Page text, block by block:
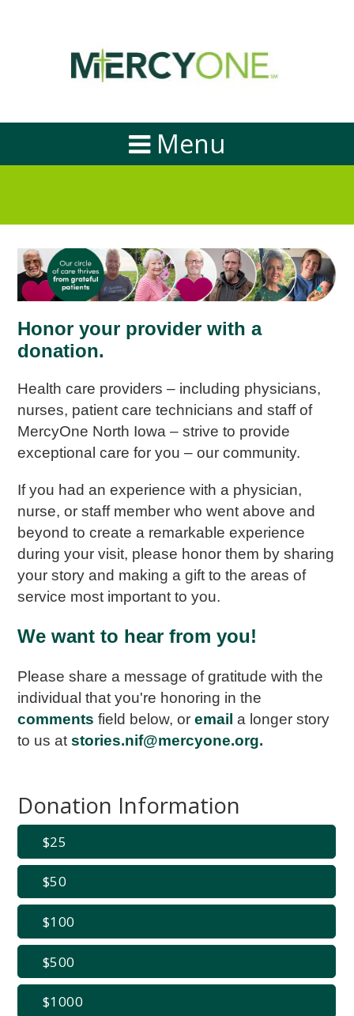
Menu
Honor your provider with a
donation.
Health care providers – including physicians,
nurses, patient care technicians and staff of
MercyOne North Iowa – strive to provide
exceptional care for you – our community.
If you had an experience with a physician,
nurse, or staff member who went above and
beyond to create a remarkable experience
during your visit, please honor them by sharing
your story and making a gift to the areas of
service most important to you.
We want to hear from you!
Please share a message of gratitude with the
individual that you're honoring in the
comments field below, oremaila longer story
to us at stories.nif@mercyone.org.
Donation Information
25
50
100
500
1000